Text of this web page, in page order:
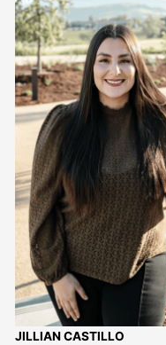
JILLIAN CASTILLO